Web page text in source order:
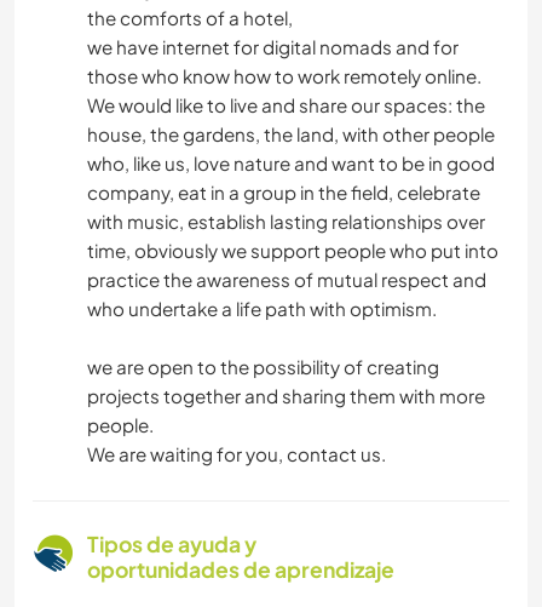
the comforts of a hotel,
we have internet for digital nomads and for
those who know how to work remotely online.
We would like to live and share our spaces: the
house, the gardens, the land, with other people
who, like us, love nature and want to be in good
company, eat in a group in the field, celebrate
with music, establish lasting relationships over
time, obviously we support people who put into
practice the awareness of mutual respect and
who undertake a life path with optimism.
we are open to the possibility of creating
projects together and sharing them with more
people.
We are waiting for you, contact us.
Tipos de ayuda y
oportunidades de aprendizaje